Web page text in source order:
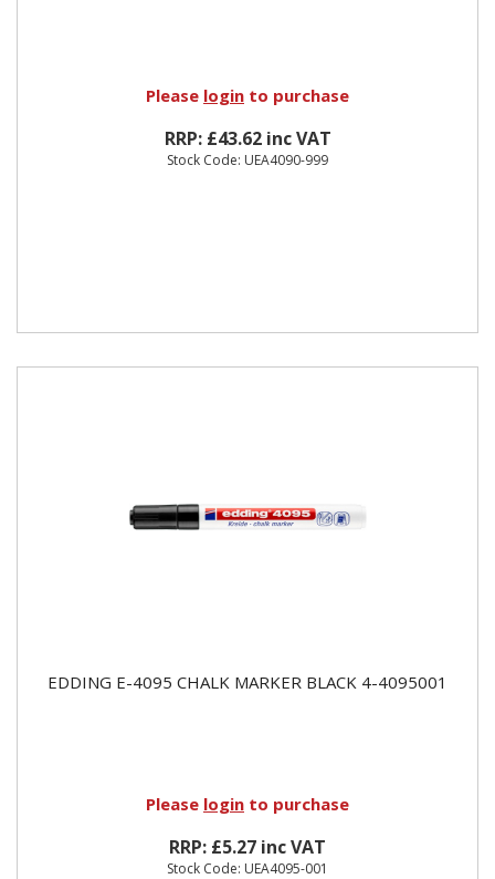
Please login to purchase
RRP: £43.62 inc VAT
Stock Code: UEA4090-999
EDDING E-4095 CHALK MARKER BLACK 4-4095001
Please login to purchase
RRP: £5.27 inc VAT
Stock Code: UEA4095-001